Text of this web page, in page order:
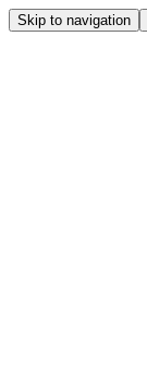
Skip to navigation